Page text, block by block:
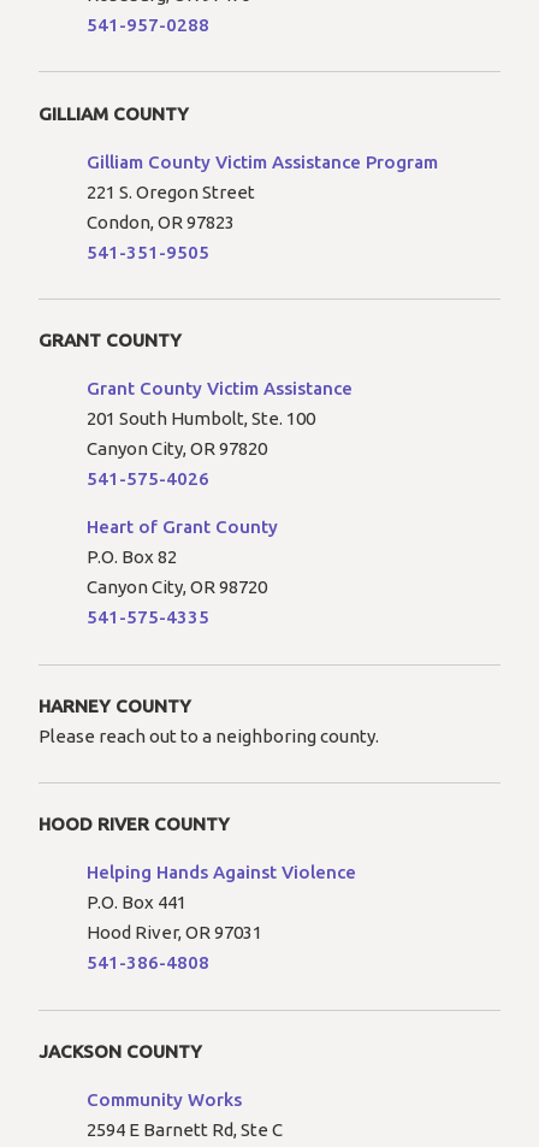
541-957-0288
GILLIAM COUNTY
Gilliam County Victim Assistance Program
221 S. Oregon Street
Condon, OR 97823
541-351-9505
GRANT COUNTY
Grant County Victim Assistance
201 South Humbolt, Ste. 100
Canyon City, OR 97820
541-575-4026
Heart of Grant County
P.O. Box 82
Canyon City, OR 98720
541-575-4335
HARNEY COUNTY
Please reach out to a neighboring county.
HOOD RIVER COUNTY
Helping Hands Against Violence
P.O. Box 441
Hood River, OR 97031
541-386-4808
JACKSON COUNTY
Community Works
2594 E Barnett Rd, Ste C